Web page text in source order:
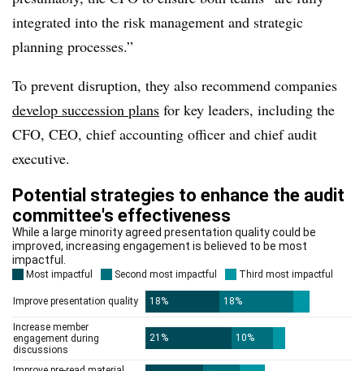
integrated into the risk management and strategic
planning processes.”
To prevent disruption, they also recommend companies
develop succession plans for key leaders, including the
CFO, CEO, chief accounting officer and chief audit
executive.